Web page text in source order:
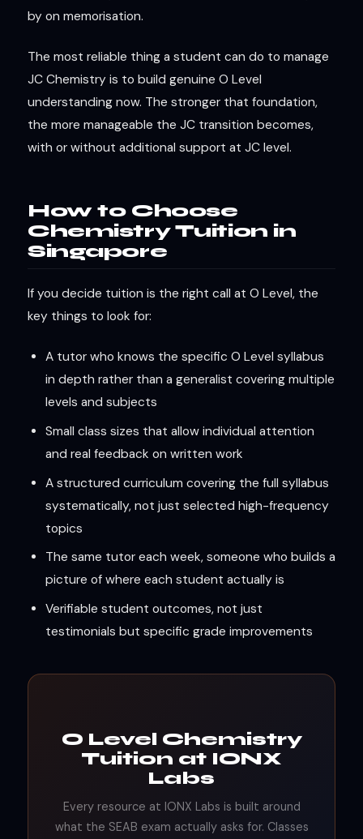
by on memorisation.
The most reliable thing a student can do to manage
JC Chemistry is to build genuine O Level
understanding now. The stronger that foundation,
the more manageable the JC transition becomes,
with or without additional support at JC level.
How to Choose
Chemistry Tuition in
Singapore
If you decide tuition is the right call at O Level, the
key things to look for:
A tutor who knows the specific O Level syllabus
in depth rather than a generalist covering multiple
levels and subjects
Small class sizes that allow individual attention
and real feedback on written work
A structured curriculum covering the full syllabus
systematically, not just selected high-frequency
topics
The same tutor each week, someone who builds a
picture of where each student actually is
Verifiable student outcomes, not just
testimonials but specific grade improvements
O Level Chemistry
Tuition at IONX
Labs
Every resource at IONX Labs is built around
what the SEAB exam actually asks for. Classes